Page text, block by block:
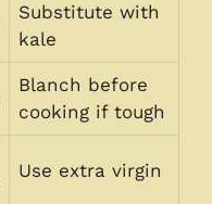
Substitute with
kale
Blanch before
cooking if tough
Use extra virgin